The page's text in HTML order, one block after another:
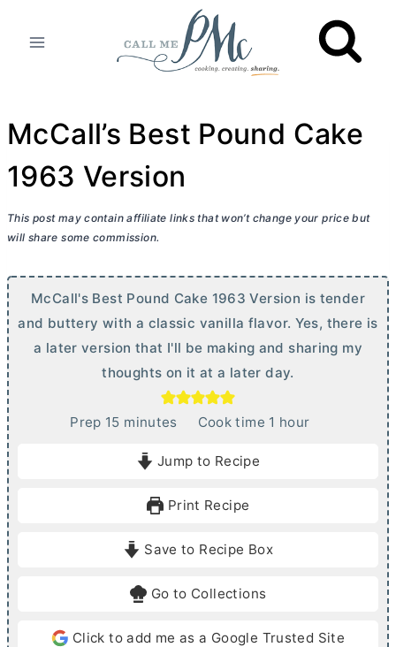
McCall’s Best Pound Cake
1963 Version
This post may contain affiliate links that won’t change your price but
will share some commission.
McCall's Best Pound Cake 1963 Version is tender
and buttery with a classic vanilla flavor. Yes, there is
a later version that I'll be making and sharing my
thoughts on it at a later day.
Prep 15m
e
minutes Cook time 1 hhour
Jump to Recipe
Print Recipe
Save to Recipe Box
Go to Collections
Click to add me as a Google Trusted Site